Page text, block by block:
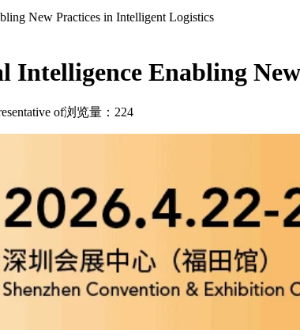
New Practices in Intelligent Logistics
Enabling
of浏览量：224